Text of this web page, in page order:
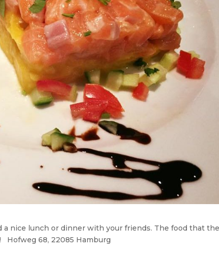
a nice lunch or dinner with your friends. The food that
Hofweg 68, 22085 Hamburg